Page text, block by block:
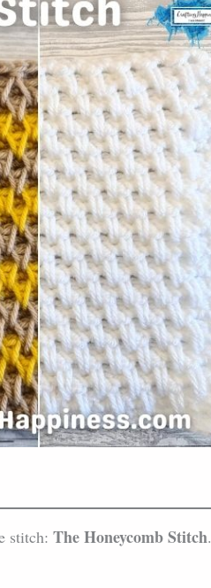
stitch: The Honeycomb Stitch.